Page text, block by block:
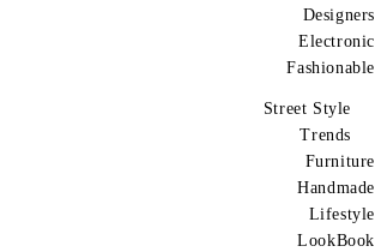
Designers
Electronic
Fashionable
Street Style
Trends
Furniture
Handmade
Lifestyle
LookBook